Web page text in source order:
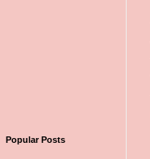
Popular Posts